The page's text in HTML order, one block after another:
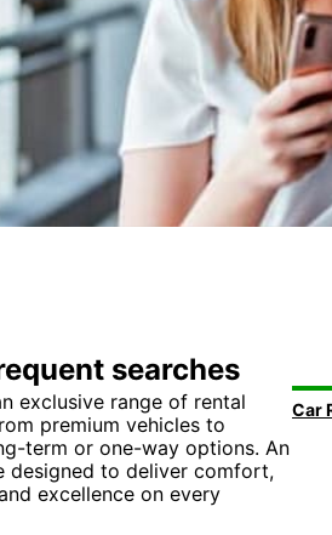
searches
exclusive range of rental
premium vehicles to
term or one-way options. An
designed to deliver comfort,
excellence on every